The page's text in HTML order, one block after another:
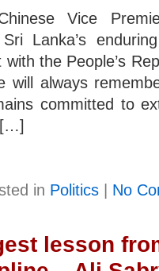
Vice
Lanka’s
the People’s
will always
committed to
[…]
in Politics | No
lesson